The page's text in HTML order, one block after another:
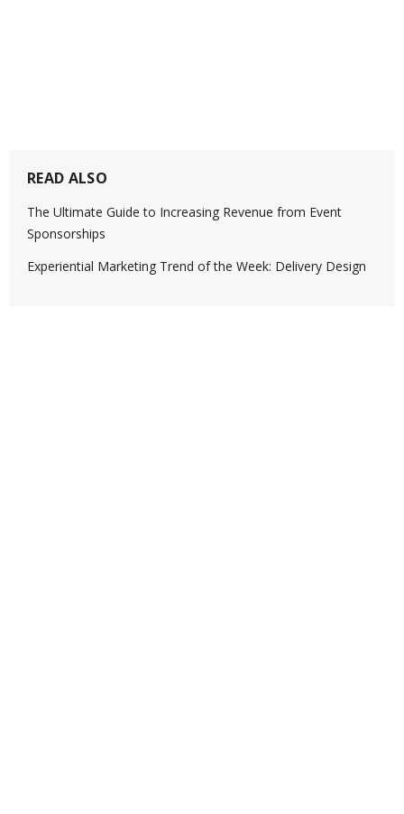
READ ALSO
The Ultimate Guide to Increasing Revenue from Event
Sponsorships
Experiential Marketing Trend of the Week: Delivery Design